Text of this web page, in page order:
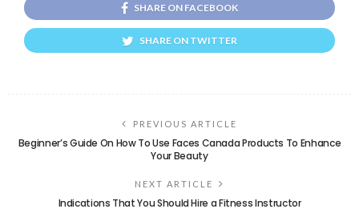
SHARE ON FACEBOOK
SHARE ON TWITTER
PREVIOUS ARTICLE
Beginner’s Guide On How To Use Faces Canada Products To Enhance
Your Beauty
NEXT ARTICLE
Indications That You Should Hire a Fitness Instructor